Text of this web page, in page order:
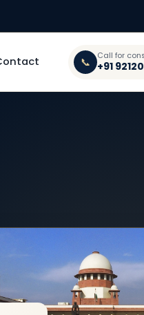
📞 Call for
+91